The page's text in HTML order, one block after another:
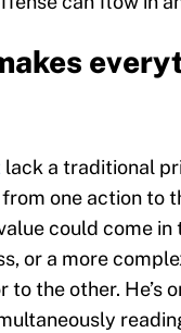
lack a traditional
one action to
could come
or a more
the other. He’s